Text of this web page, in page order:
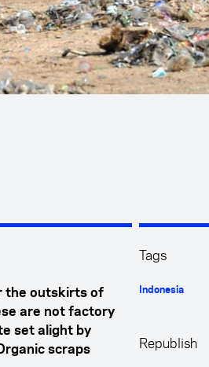
the outskirts of
are not factory
set alight by
scraps
Tags
Indonesia
Republish